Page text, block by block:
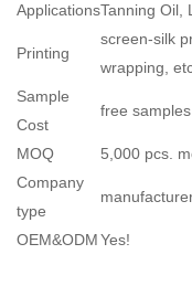
ApplicationsTanning Oil,
Printing
screen-silk
wrapping,
Sample
Cost
free
MOQ
5,000 pcs.
Company
type
OEM&ODMYes!